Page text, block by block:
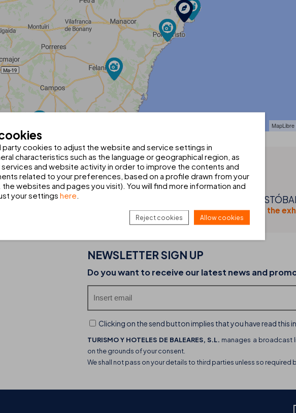
MapLibre
HIRE A CAR
Book your car hire with Europcar Visit the
Discover the THB hotels food trucks and their dining THB hotels
service channel
NEWSLETTER SIGN UP
Do you want to receive our latest news and
Clicking on the send button implies that you have read this
TURISMO Y HOTELES DE BALEARES, S.L. manages a broadcast
on the grounds of your consent.
We shall not pass on your details to third parties unless so required
party cookies to adjust the website and service settings in
characteristics such as the language or geographical region, as
services and website activity in order to improve the contents and
related to your preferences, based on a profile drawn from your
websites and pages you visit). You will find more information and
your settings here
Reject cookies Allow cookies